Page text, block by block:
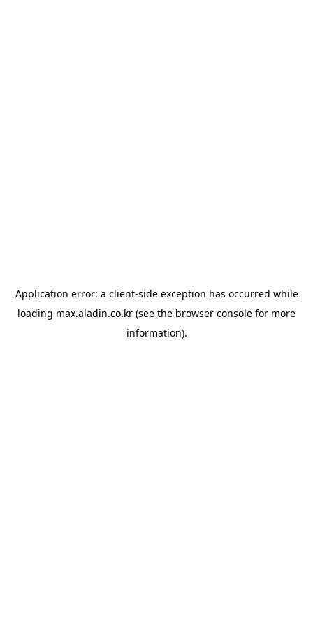
Application error: a client-side exception has occurred while
loading max.aladin.co.kr (see the browser console for more
information).